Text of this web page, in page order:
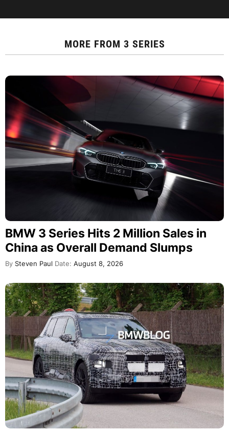
MORE FROM 3 SERIES
BMW 3 Series Hits 2 Million Sales in
China as Overall Demand Slumps
By Steven Paul Date: August 8, 2026